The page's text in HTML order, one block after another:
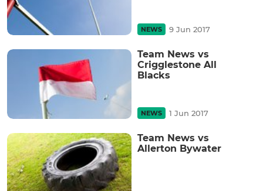
NEWS 9 Jun 2017
Team News vs
Crigglestone All
Blacks
NEWS 1 Jun 2017
Team News vs
Allerton Bywater